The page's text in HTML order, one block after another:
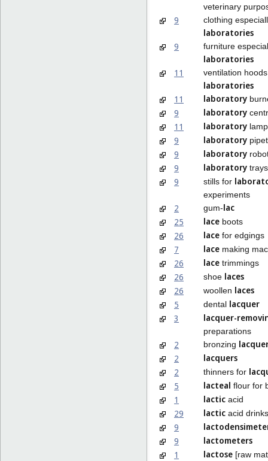
veterinary
9 clothing
laboratories
9
furniture
laboratories
11
ventilation
laboratories
11
laboratory
9 laboratory
11 laboratory
9 laboratory
9 laboratory
9 laboratory trays
9 stills for
experiments
2 gum-lac
25
lace boots
26 lace for edgings
7 lace making
26 lace trimmings
26 shoe laces
26
woollen laces
5
dental lacquer
3
lacquer-
preparations
2 bronzing
2
lacquers
2
thinners for
5
lacteal flour for
1 lactic acid
29 lactic acid drinks
9
9
lactometers
1
lactose [raw